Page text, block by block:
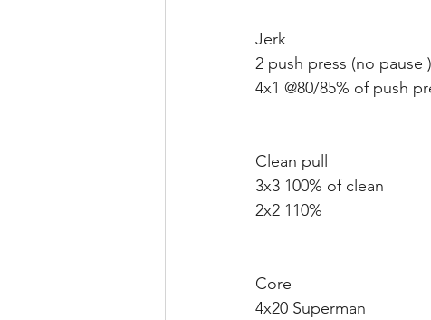
Jerk
2 push press (no
4x1 @80/85% of push
Clean pull
3x3 100% of clean
2x2 110%
Core
4x20 Superman